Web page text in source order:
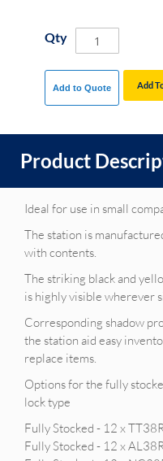
Qty
Add
Add to Quote
Product
Ideal for use in small
The station is
with contents.
The striking black and
is highly visible wherever
Corresponding shadow
the station aid easy
replace items.
Options for the fully
lock type
Fully Stocked - 12 x
Fully Stocked - 12 x